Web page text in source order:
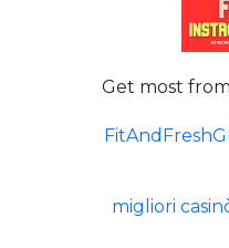
Get most
migliori